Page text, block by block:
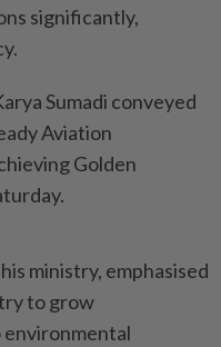
significantly,
Sumadi conveyed
Aviation
Golden
ministry, emphasised
to grow
environmental